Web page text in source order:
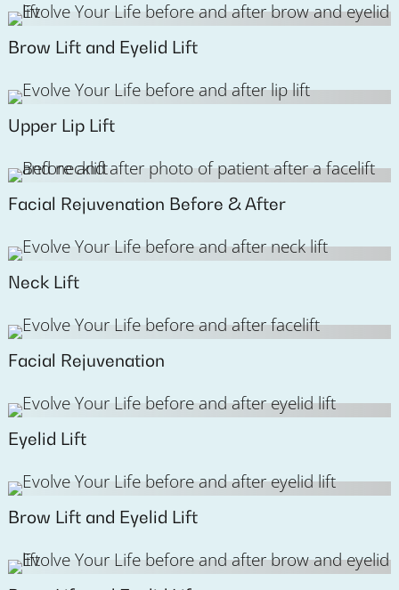
Brow Lift and Eyelid Lift
Upper Lip Lift
Facial Rejuvenation Before & After
Neck Lift
Facial Rejuvenation
Eyelid Lift
Brow Lift and Eyelid Lift